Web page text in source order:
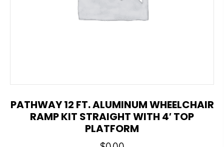
PATHWAY 12 FT. ALUMINUM WHEELCHAIR
RAMP KIT STRAIGHT WITH 4′ TOP
PLATFORM